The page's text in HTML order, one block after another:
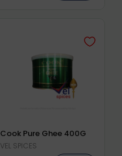
Cook Pure Ghee 400G
Vendor:
VEL SPICES